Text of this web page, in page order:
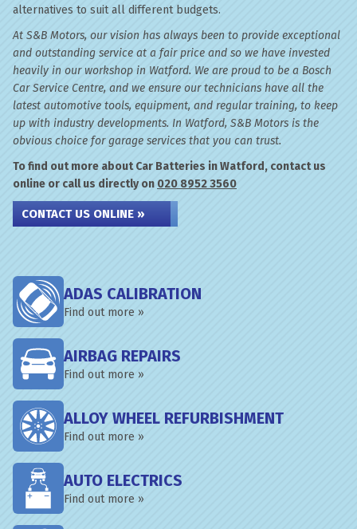
alternatives to suit all different budgets.
At S&B Motors, our vision has always been to provide exceptional
and outstanding service at a fair price and so we have invested
heavily in our workshop in Watford. We are proud to be a Bosch
Car Service Centre, and we ensure our technicians have all the
latest automotive tools, equipment, and regular training, to keep
up with industry developments. In Watford, S&B Motors is the
obvious choice for garage services that you can trust.
To find out more about Car Batteries in Watford, contact us
online or call us directly on 020 8952 3560
CONTACT US ONLINE »
ADAS CALIBRATION
Find out more »
AIRBAG REPAIRS
Find out more »
ALLOY WHEEL REFURBISHMENT
Find out more »
AUTO ELECTRICS
Find out more »